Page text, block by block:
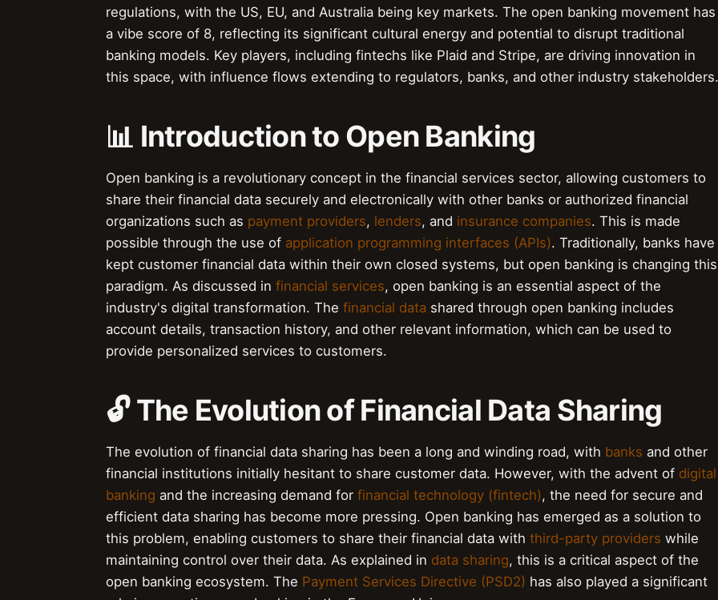
regulations, with the US, EU, and Australia being key markets. The open banking movement has
a vibe score of 8, reflecting its significant cultural energy and potential to disrupt traditional
banking models. Key players, including fintechs like Plaid and Stripe, are driving innovation in
this space, with influence flows extending to regulators, banks, and other industry stakeholders.
📊 Introduction to Open Banking
Open banking is a revolutionary concept in the financial services sector, allowing customers to
share their financial data securely and electronically with other banks or authorized financial
organizations such as payment providers, lenders, and insurance companies. This is made
possible through the use of application programming interfaces (APIs). Traditionally, banks have
kept customer financial data within their own closed systems, but open banking is changing this
paradigm. As discussed in financial services, open banking is an essential aspect of the
industry's digital transformation. The financial data shared through open banking includes
account details, transaction history, and other relevant information, which can be used to
provide personalized services to customers.
🔓 The Evolution of Financial Data Sharing
The evolution of financial data sharing has been a long and winding road, with banks and other
financial institutions initially hesitant to share customer data. However, with the advent of digital
banking and the increasing demand for financial technology (fintech), the need for secure and
efficient data sharing has become more pressing. Open banking has emerged as a solution to
this problem, enabling customers to share their financial data with third-party providers while
maintaining control over their data. As explained in data sharing, this is a critical aspect of the
open banking ecosystem. The Payment Services Directive (PSD2) has also played a significant